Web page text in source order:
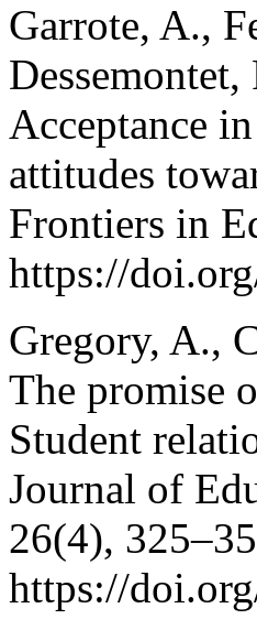
Garrote, A.,
Acceptance
attitudes
Frontiers in
https://
Gregory, A.,
The promise
Student
Journal of
26(4),
https://